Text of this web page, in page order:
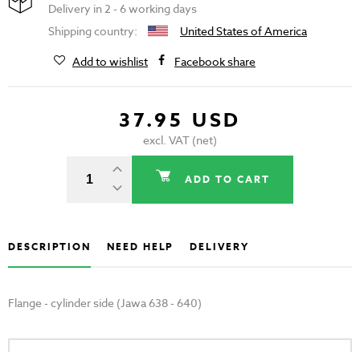
Delivery in 2 - 6 working days
Shipping country:
United States of America
Add to wishlist
Facebook share
37.95 USD
excl. VAT (net)
ADD TO CART
DESCRIPTION NEED HELP DELIVERY
Flange - cylinder side (Jawa 638 - 640)